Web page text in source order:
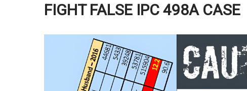
FIGHT FALSE IPC 498A CASE